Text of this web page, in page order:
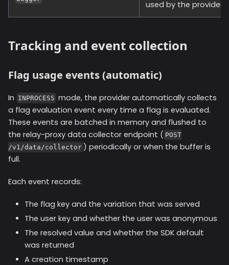
used by the provider.
Tracking and event collection
Flag usage events (automatic)
In INPROCESS mode, the provider automatically collects
a flag evaluation event every time a flag is evaluated.
These events are batched in memory and flushed to
the relay-proxy data collector endpoint ( POST
/v1/data/collector ) periodically or when the buffer is
full.
Each event records:
The flag key and the variation that was served
The user key and whether the user was anonymous
The resolved value and whether the SDK default
was returned
A creation timestamp